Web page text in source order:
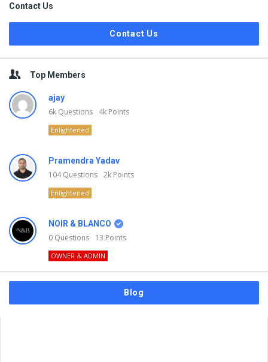
Contact Us
Contact Us
Top Members
ajay
6k Questions 4k Points
Enlightened
Pramendra Yadav
104Questions 2k Points
Enlightened
NOIR & BLANCO
0 Questions 13 Points
OWNER & ADMIN
Blog